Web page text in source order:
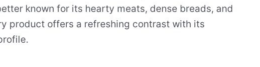
known for its hearty meats, dense breads, and
product offers a refreshing contrast with its